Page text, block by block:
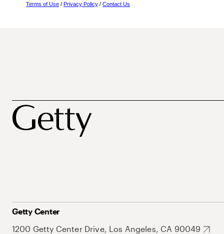
Terms of Use / Privacy Policy / Contact Us
Getty Center
1200 Getty Center Drive, Los Angeles, CA 90049